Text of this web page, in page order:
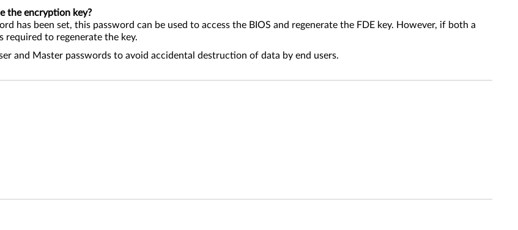
the encryption key?
has been set, this password can be used to access the BIOS and regenerate the FDE key. However, if both a
required to regenerate the key.
and Master passwords to avoid accidental destruction of data by end users.